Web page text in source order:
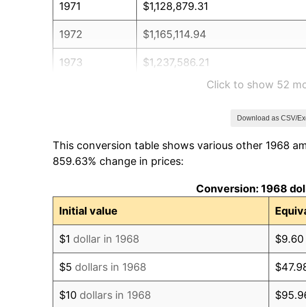
1971 $1,128,879.31
1972 $1,165,114.94
1973 $1,237,586.21
$1,374,166.67
1976 $1,586,005.75
Click to show 52
Download as CSV/
This conversion table shows various other 1968
859.63% change in prices:
Conversion: 1968
Initial value
$1 dollar in 1968 $9.60
$5 dollars in 1968
$10 dollars in 1968